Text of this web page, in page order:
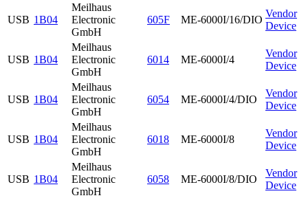
USB 1B04
Meilhaus
Electronic
GmbH
605F ME-6000I/16/DIO
Vendor
Device
USB 1B04
Meilhaus
Electronic
GmbH
6014 ME-6000I/4
Vendor
Device
USB 1B04
Meilhaus
Electronic
GmbH
6054 ME-6000I/4/DIO
Vendor
Device
USB 1B04
Meilhaus
Electronic
GmbH
6018 ME-6000I/8
Vendor
Device
USB 1B04
Meilhaus
Electronic
GmbH
6058 ME-6000I/8/DIO
Vendor
Device